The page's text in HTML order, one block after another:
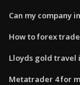
Can my company
How to forex
Lloyds gold travel
Metatrader 4 for